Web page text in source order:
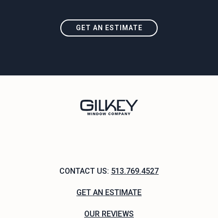
GET AN ESTIMATE
CONTACT US: 513.769.4527
GET AN ESTIMATE
OUR REVIEWS